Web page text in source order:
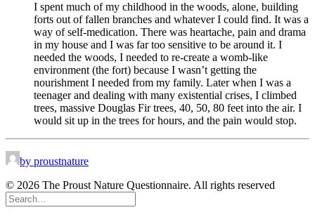
I spent much of my childhood in the woods, alone, building
forts out of fallen branches and whatever I could find. It was a
way of self-medication. There was heartache, pain and drama
in my house and I was far too sensitive to be around it. I
needed the woods, I needed to re-create a womb-like
environment (the fort) because I wasn’t getting the
nourishment I needed from my family. Later when I was a
teenager and dealing with many existential crises, I climbed
trees, massive Douglas Fir trees, 40, 50, 80 feet into the air. I
would sit up in the trees for hours, and the pain would stop.
by proustnature
© 2026 The Proust Nature Questionnaire. All rights reserved